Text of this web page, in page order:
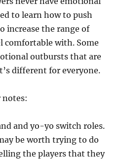
to learn how to push
increase the range of
comfortable with. Some
outbursts that are
different for everyone.
notes:
and yo-yo switch roles.
be worth trying to do
the players that they